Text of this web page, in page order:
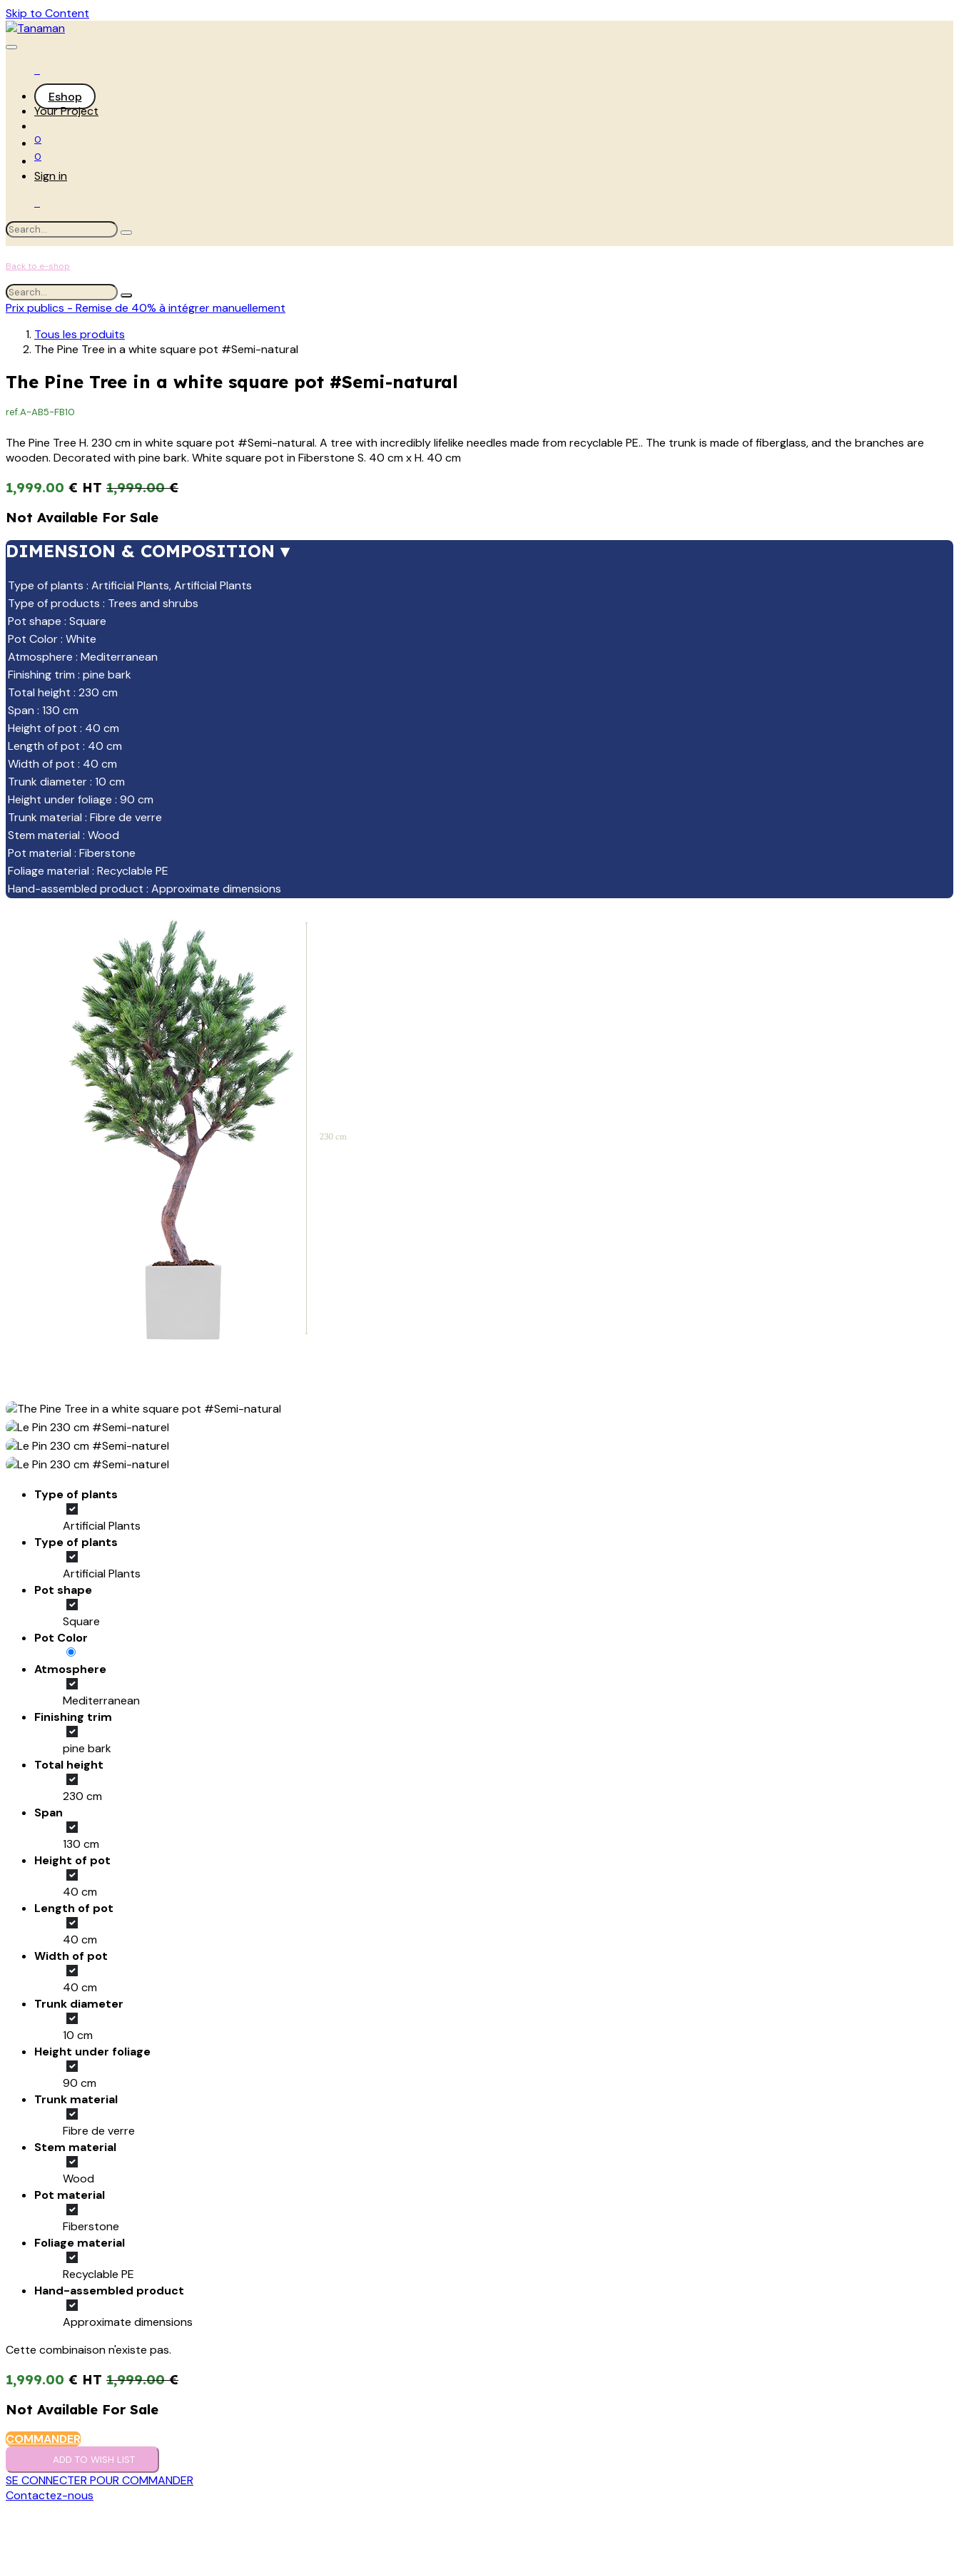
Skip to Content
Eshop
Your Project
0
0
Sign in
Back to e-shop
Prix publics - Remise de 40% à intégrer manuellement
Tous les produits
The Pine Tree in a white square pot #Semi-natural
The Pine Tree in a white square pot #Semi-natural
ref.A-AB5-FB10
The Pine Tree H. 230 cm in white square pot #Semi-natural. A tree with incredibly lifelike needles made from recyclable PE.. The trunk is made of fiberglass, and the branches are
wooden. Decorated with pine bark. White square pot in Fiberstone S. 40 cm x H. 40 cm
1,999.00 € 1,999.00€
Not Available For Sale
DIMENSION & COMPOSITION ▾
Type of plants : Artificial Plants,Artificial Plants
Type of products : Trees and shrubs
Pot shape : Square
Pot Color: White
Atmosphere : Mediterranean
Finishing trim : pine bark
Total height : 230 cm
Span : 130 cm
Height of pot : 40 cm
Length of pot : 40 cm
Width of pot : 40 cm
Trunk diameter: 10 cm
Height under foliage : 90 cm
Trunk material : Fibre de verre
Stem material : Wood
Pot material : Fiberstone
Foliage material : Recyclable PE
Hand-assembled product : Approximate dimensions
Type of plants
Artificial Plants
Type of plants
Artificial Plants
Pot shape
Square
Pot Color
Atmosphere
Mediterranean
Finishing trim
pine bark
Total height
230 cm
Span
130 cm
Height of pot
40 cm
Length of pot
40 cm
Width of pot
40 cm
Trunk diameter
10 cm
Height under foliage
90 cm
Trunk material
Fibre de verre
Stem material
Wood
Pot material
Fiberstone
Foliage material
Recyclable PE
Hand-assembled product
Approximate dimensions
Cette combinaison n'existe pas.
1,999.00 € 1,999.00€
Not Available For Sale
COMMANDER
ADD TO WISH LIST
SE CONNECTER POUR COMMANDER
Contactez-nous